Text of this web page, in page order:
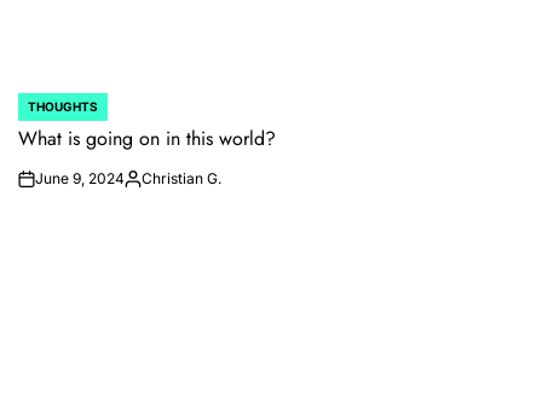
POSTED
IN
THOUGHTS
What is going on in this world?
onJune 9, 2024Posted
Christian G.